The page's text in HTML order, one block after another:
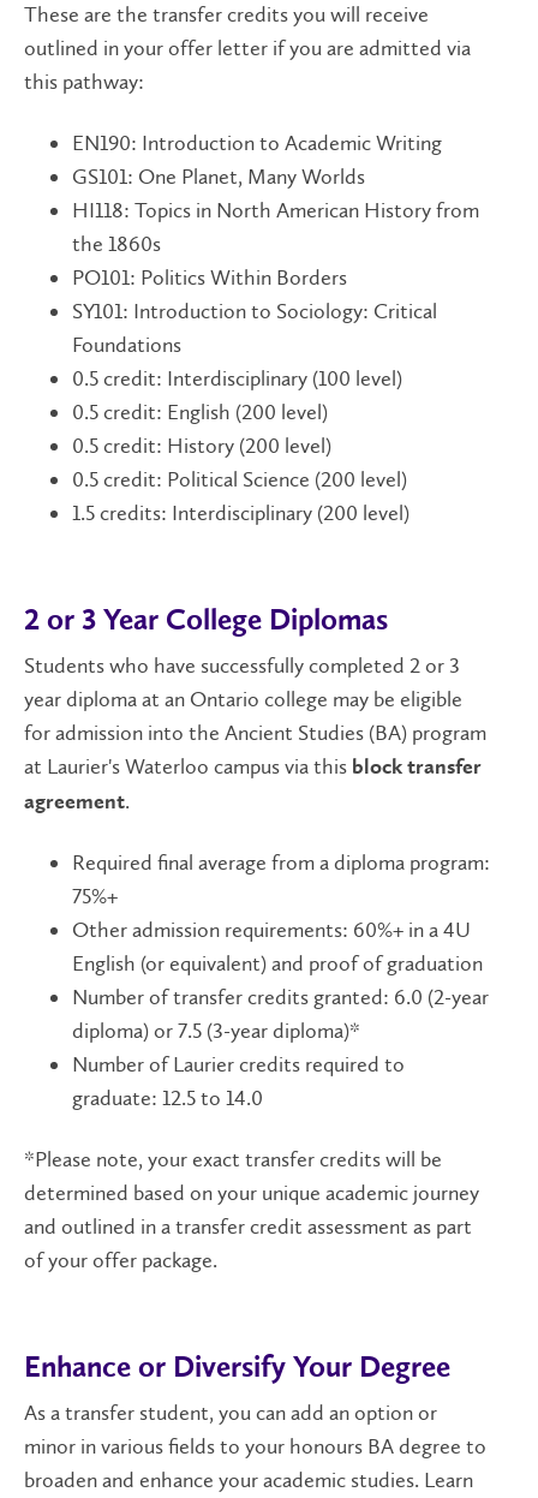
These are the transfer credits you will receive
outlined in your offer letter if you are admitted via
this pathway:
EN190: Introduction to Academic Writing
GS101: One Planet, Many Worlds
HI118: Topics in North American History from
the 1860s
PO101: Politics Within Borders
SY101: Introduction to Sociology: Critical
Foundations
0.5 credit: Interdisciplinary (100 level)
0.5 credit: English (200 level)
0.5 credit: History (200 level)
0.5 credit: Political Science (200 level)
1.5 credits: Interdisciplinary (200 level)
2 or 3 Year College Diplomas
Students who have successfully completed 2 or 3
year diploma at an Ontario college may be eligible
for admission into the Ancient Studies (BA) program
at Laurier's Waterloo campus via this block transfer
agreement.
Required final average from a diploma program:
75%+
Other admission requirements: 60%+ in a 4U
English (or equivalent) and proof of graduation
Number of transfer credits granted: 6.0 (2-year
diploma) or 7.5 (3-year diploma)*
Number of Laurier credits required to
graduate: 12.5 to 14.0
*Please note, your exact transfer credits will be
determined based on your unique academic journey
and outlined in a transfer credit assessment as part
of your offer package.
Enhance or Diversify Your Degree
As a transfer student, you can add an option or
minor in various fields to your honours BA degree to
broaden and enhance your academic studies. Learn